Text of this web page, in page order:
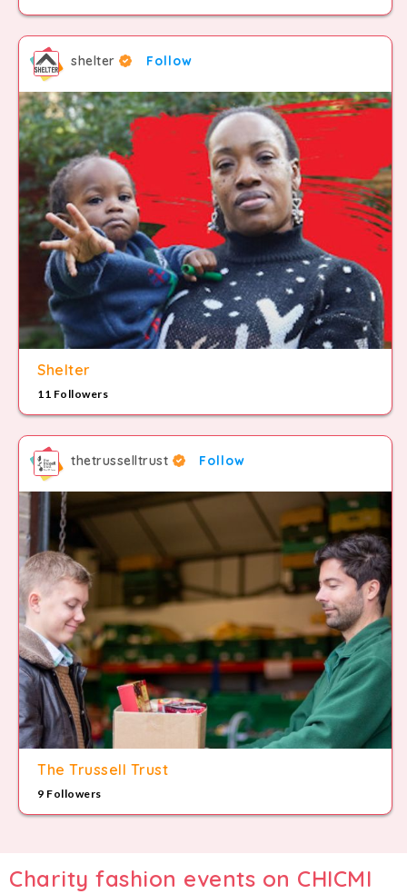
shelter Follow
Shelter
11 Followers
thetrusselltrust Follow
The Trussell Trust
9 Followers
Charity fashion events on CHICMI